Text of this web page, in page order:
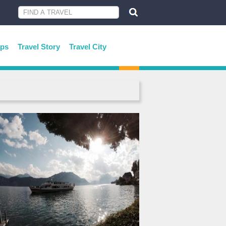
Travel Story Travel City